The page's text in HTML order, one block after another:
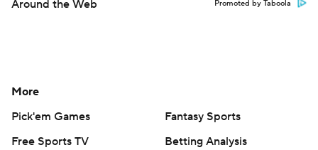
Around the Web Promoted by Taboola
More
Pick'em Games
Fantasy Sports
Free Sports TV
Betting Analysis